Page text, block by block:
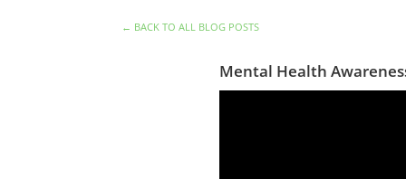
← BACK TO ALL BLOG POSTS
Mental Health